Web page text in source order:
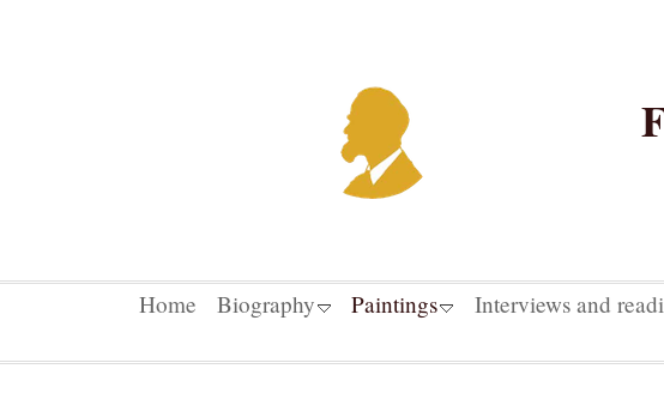
Home Biography Paintings Interviews and